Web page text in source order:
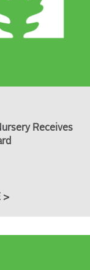
Receives
>